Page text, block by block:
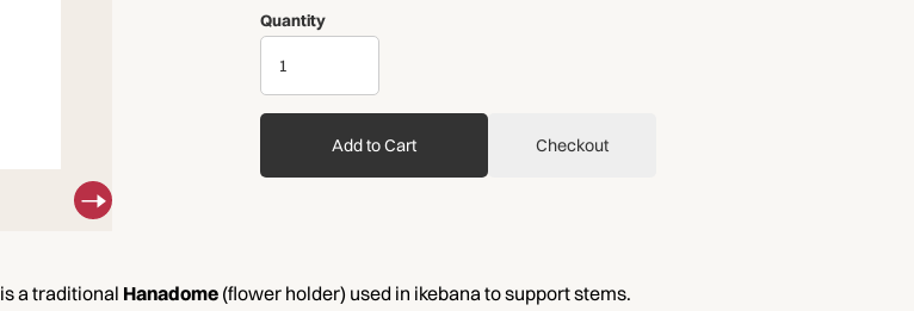
Quantity
Add to Cart Checkout
is a traditional Hanadome (flower holder) used in ikebana to support stems.